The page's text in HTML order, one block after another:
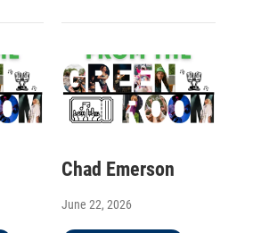
Chad Emerson
June 22, 2026